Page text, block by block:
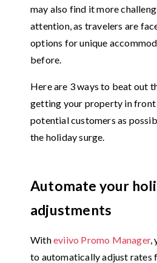
may also find it more
attention, as travelers are
options for unique
before.
Here are 3 ways to beat out
getting your property in front
potential customers as
the holiday surge.
Automate your
adjustments
Witheviivo Promo Manager,
to automatically adjust rates